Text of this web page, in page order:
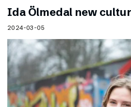
I​da Ölmedal new
2024-03-05